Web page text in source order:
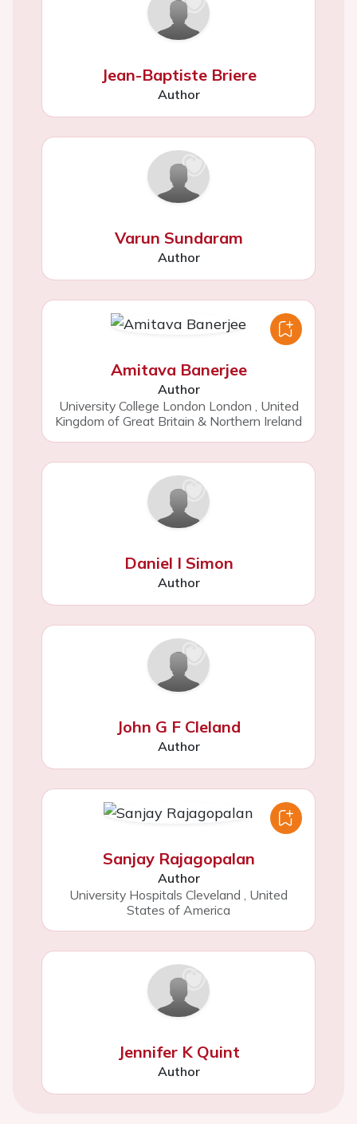
Jean-Baptiste Briere
Author
Varun Sundaram
Author
Amitava Banerjee
Author
University College London London
United
Kingdom of Great Britain & Northern Ireland
Daniel I Simon
Author
John G F Cleland
Author
Sanjay Rajagopalan
Author
University Hospitals Cleveland
United
States of America
Jennifer K Quint
Author